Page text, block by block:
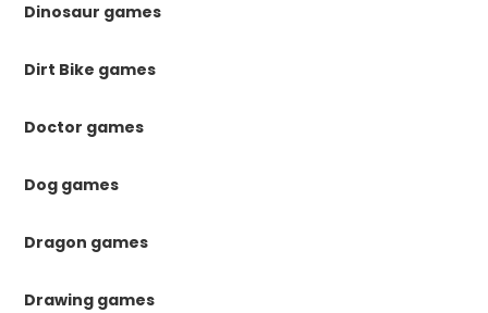
Dinosaur games
Dirt Bike games
Doctor games
Dog games
Dragon games
Drawing games